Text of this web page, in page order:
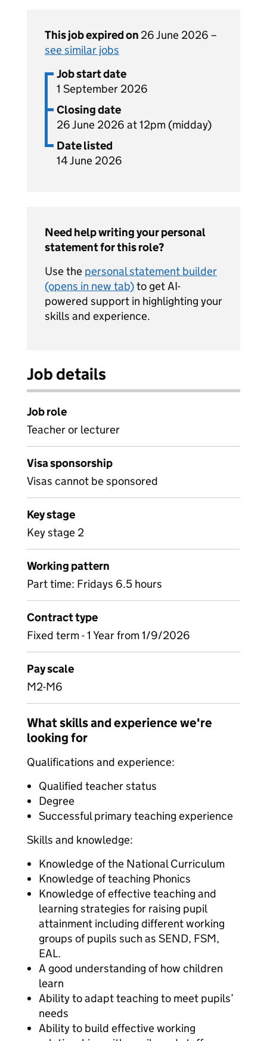
This job expired on 26 June 2026 –
see similar jobs
Job start date
1 September 2026
Closing date
26 June 2026 at 12pm (midday)
Date listed
14 June 2026
Need help writing your personal
statement for this role?
Use the personal statement builder
(opens in new tab)to get AI-
powered support in highlighting your
skills and experience.
Job details
Job role
Teacher or lecturer
Visa sponsorship
Visas cannot be sponsored
Key stage
Key stage 2
Working pattern
Part time: Fridays 6.5 hours
Contract type
Fixed term - 1 Year from 1/9/2026
Pay scale
M2-M6
What skills and experience we're
looking for
Qualifications and experience:
Qualified teacher status
Degree
Successful primary teaching experience
Skills and knowledge:
Knowledge of the National Curriculum
Knowledge of teaching Phonics
Knowledge of effective teaching and
learning strategies for raising pupil
attainment including different working
groups of pupils such as SEND, FSM,
EAL.
A good understanding of how children
learn
Ability to adapt teaching to meet pupils’
needs
Ability to build effective working